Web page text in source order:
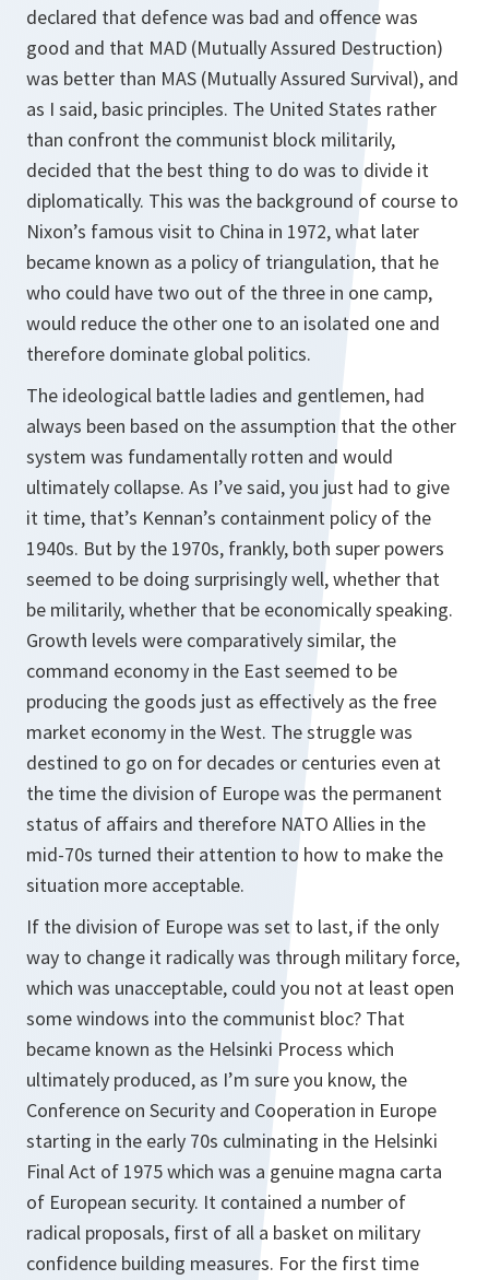
declared that defence was bad and offence was
good and that MAD (Mutually Assured Destruction)
was better than MAS (Mutually Assured Survival), and
as I said, basic principles. The United States rather
than confront the communist block militarily,
decided that the best thing to do was to divide it
diplomatically. This was the background of course to
Nixon’s famous visit to China in 1972, what later
became known as a policy of triangulation, that he
who could have two out of the three in one camp,
would reduce the other one to an isolated one and
therefore dominate global politics.
The ideological battle ladies and gentlemen, had
always been based on the assumption that the other
system was fundamentally rotten and would
ultimately collapse. As I’ve said, you just had to give
it time, that’s Kennan’s containment policy of the
1940s. But by the 1970s, frankly, both super powers
seemed to be doing surprisingly well, whether that
be militarily, whether that be economically speaking.
Growth levels were comparatively similar, the
command economy in the East seemed to be
producing the goods just as effectively as the free
market economy in the West. The struggle was
destined to go on for decades or centuries even at
the time the division of Europe was the permanent
status of affairs and therefore NATO Allies in the
mid-70s turned their attention to how to make the
situation more acceptable.
If the division of Europe was set to last, if the only
way to change it radically was through military force,
which was unacceptable, could you not at least open
some windows into the communist bloc? That
became known as the Helsinki Process which
ultimately produced, as I’m sure you know, the
Conference on Security and Cooperation in Europe
starting in the early 70s culminating in the Helsinki
Final Act of 1975 which was a genuine magna carta
of European security. It contained a number of
radical proposals, first of all a basket on military
confidence building measures. For the first time